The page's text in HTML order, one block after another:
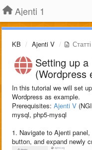
Ajenti 1
KB Ajenti V Статті
Setting up
(Wordpress
In this tutorial we will set
Wordpress as example.
Prerequisites: Ajenti V
mysql, php5-mysql
1. Navigate to Ajenti panel,
button, and expand newly